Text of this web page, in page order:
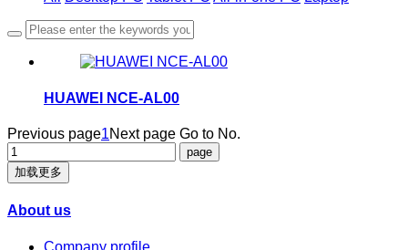
HUAWEI NCE-AL00
Previous page1Next page Go to No.
加载更多
About us
Company profile